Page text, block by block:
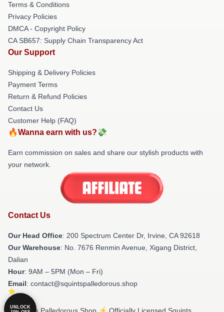
Terms & Conditions
Privacy Policies
DMCA - Copyright Policy
CA SB657: Supply Chain Transparency Act
Our Support
Shipping & Delivery Policies
Payment Terms
Return & Refund Policies
Contact Us
Customer Help (FAQ)
🔥Wanna earn with us?💸
Earn commission on sales and share our stylish products with
your network.
Contact Us
Our Head Office: 200 Spectrum Center Dr, Irvine, CA 92618
Our Warehouse: No. 7676 Renmin Avenue, Xigang District,
Dalian
Hour: 9AM – 5PM (Mon – Fri)
Email: contact@squintspalledorous.shop
© Squints Palledorous Shop ⚡️ Officially Licensed Squints
UNLOCK